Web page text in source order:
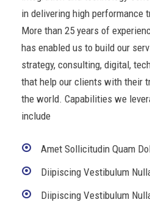
in delivering high performance
More than 25 years of
has enabled us to build our
strategy, consulting, digital,
that help our clients with their
the world. Capabilities we
include
Amet Sollicitudin Quam
Diipiscing Vestibulum
Diipiscing Vestibulum